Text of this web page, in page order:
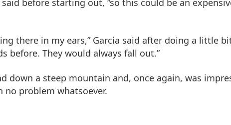
said before starting out, “so this could be an
there in my ears,” Garcia said after doing a little
before. They would always fall out.”
down a steep mountain and, once again, was
problem whatsoever.